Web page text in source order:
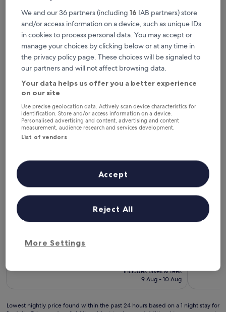
Tonight
6 Aug - 7 Aug
Tomorrow
7 Aug - 8 Aug
This weekend
7 Aug - 9 Aug
Next weekend
14 Aug - 16 Aug
Hotels with Parking in Cromer
The Links Country Park Hotel
The Links Country Park Hotel
property
10,
reviews)
8.4/10 Very good (457 reviews)
is
includes taxes & fees
9 Aug - 10 Aug
The Links Country Park Hotel
Cromer
Cromer
4.0
10,
Cromer
Lowest
Lowest nightly price found within the past 24 hours based on a 1 night stay for
We and our 36 partners (including 16 IAB partners) store
and/or access information on a device, such as unique IDs
in cookies to process personal data. You may accept or
manage your choices by clicking below or at any time in
the privacy policy page. These choices will be signaled to
our partners and will not affect browsing data.
Your data helps us offer you a better experience
on our site
Use precise geolocation data. Actively scan device characteristics for
identification. Store and/or access information on a device.
Personalised advertising and content, advertising and content
measurement, audience research and services development.
List of vendors
More Settings
Reject All
Accept